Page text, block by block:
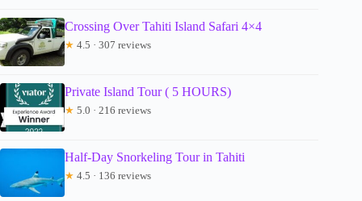
Crossing Over Tahiti Island Safari 4×4
★ 4.5 · 307 reviews
Private Island Tour ( 5 HOURS)
★ 5.0 · 216 reviews
Half-Day Snorkeling Tour in Tahiti
★ 4.5 · 136 reviews